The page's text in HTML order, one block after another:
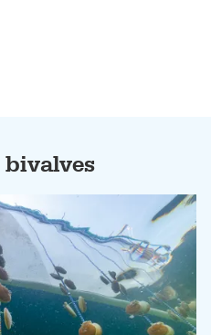
bivalves